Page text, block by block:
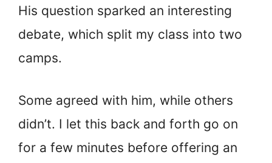
His question sparked an interesting
debate, which split my class into two
camps.
Some agreed with him, while others
didn’t. I let this back and forth go on
for a few minutes before offering an